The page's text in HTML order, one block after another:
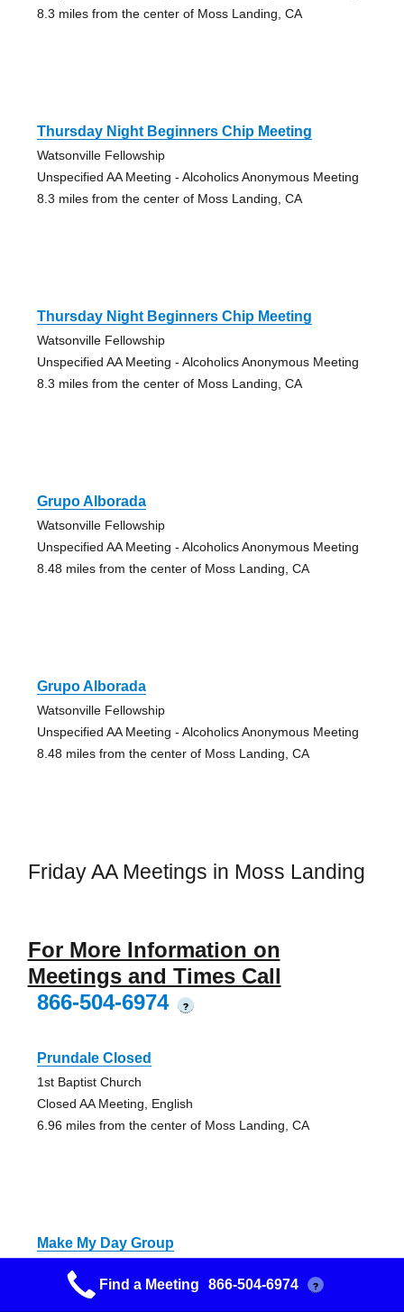
8.3 miles from the center of Moss Landing, CA
Thursday Night Beginners Chip Meeting
Watsonville Fellowship
Unspecified AA Meeting - Alcoholics Anonymous Meeting
8.3 miles from the center of Moss Landing, CA
Thursday Night Beginners Chip Meeting
Watsonville Fellowship
Unspecified AA Meeting - Alcoholics Anonymous Meeting
8.3 miles from the center of Moss Landing, CA
Grupo Alborada
Watsonville Fellowship
Unspecified AA Meeting - Alcoholics Anonymous Meeting
8.48 miles from the center of Moss Landing, CA
Grupo Alborada
Watsonville Fellowship
Unspecified AA Meeting - Alcoholics Anonymous Meeting
8.48 miles from the center of Moss Landing, CA
Friday AA Meetings in Moss Landing
For More Information on
Meetings and Times Call
866-504-6974
?
Prundale Closed
1st Baptist Church
Closed AA Meeting, English
6.96 miles from the center of Moss Landing, CA
Make My Day Group
Unspecified AA Meeting - Alcoholics Anonymous Meeting
Find a Meeting 866-504-6974 ?